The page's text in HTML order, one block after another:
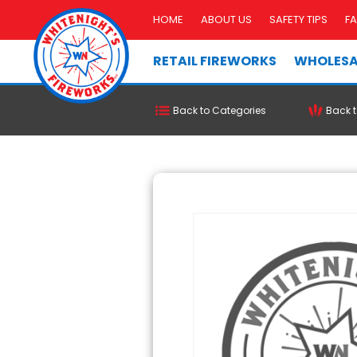
HOME ABOUT US SAFETY TIPS
RETAIL FIREWORKS
Back to Categories Back